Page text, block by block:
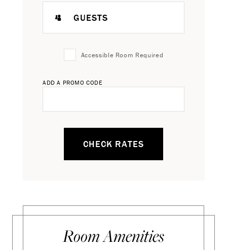
GUESTS
Accessible Room Required
ADD A PROMO CODE
CHECK RATES
Room Amenities